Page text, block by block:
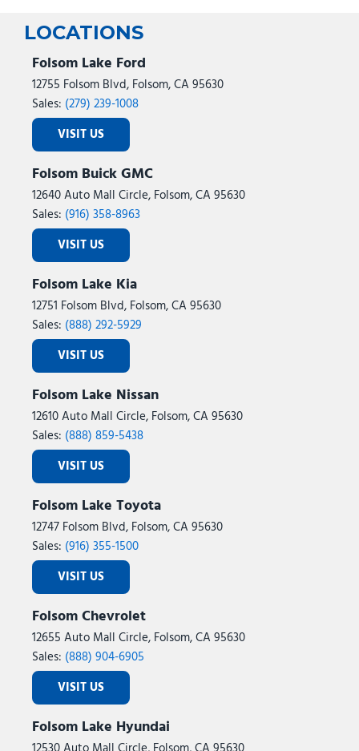
LOCATIONS
Folsom Lake Ford
12755 Folsom Blvd, Folsom, CA 95630
Sales: (279) 239-1008
VISIT US
Folsom Buick GMC
12640 Auto Mall Circle, Folsom, CA 95630
Sales: (916) 358-8963
VISIT US
Folsom Lake Kia
12751 Folsom Blvd, Folsom, CA 95630
Sales: (888) 292-5929
VISIT US
Folsom Lake Nissan
12610 Auto Mall Circle, Folsom, CA 95630
Sales: (888) 859-5438
VISIT US
Folsom Lake Toyota
12747 Folsom Blvd, Folsom, CA 95630
Sales: (916) 355-1500
VISIT US
Folsom Chevrolet
12655 Auto Mall Circle, Folsom, CA 95630
Sales: (888) 904-6905
VISIT US
Folsom Lake Hyundai